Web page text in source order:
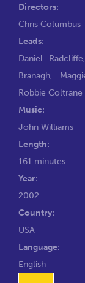
Directors:
Chris Columbus
Leads:
Daniel Radcliffe
Branagh,
Robbie Coltrane
Music:
John Williams
Length:
161 minutes
Year:
2002
Country:
USA
Language:
English